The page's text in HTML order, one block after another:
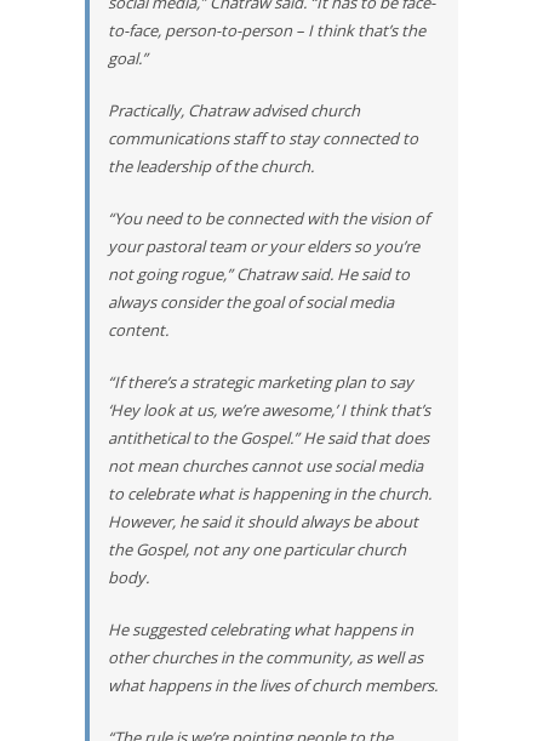
to-face, person-to-person – I think that’s the
goal.”
Practically, Chatraw advised church
communications staff to stay connected to
the leadership of the church.
“You need to be connected with the vision of
your pastoral team or your elders so you’re
not going rogue,” Chatraw said. He said to
always consider the goal of social media
content.
“If there’s a strategic marketing plan to say
‘Hey look at us, we’re awesome,’ I think that’s
antithetical to the Gospel.” He said that does
not mean churches cannot use social media
to celebrate what is happening in the church.
However, he said it should always be about
the Gospel, not any one particular church
body.
He suggested celebrating what happens in
other churches in the community, as well as
what happens in the lives of church members.